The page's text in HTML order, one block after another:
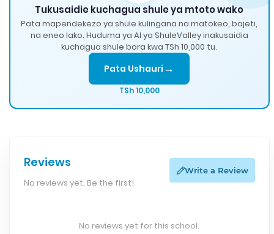
Tukusaidie kuchagua shule ya mtoto wako
Pata mapendekezo ya shule kulingana na matokeo, bajeti,
na eneo lako. Huduma ya AI ya ShuleValley inakusaidia
kuchagua shule bora kwa TSh 10,000 tu.
Pata Ushauri →
TSh 10,000
Reviews
No reviews yet. Be the first!
Write a Review
No reviews yet for this school.